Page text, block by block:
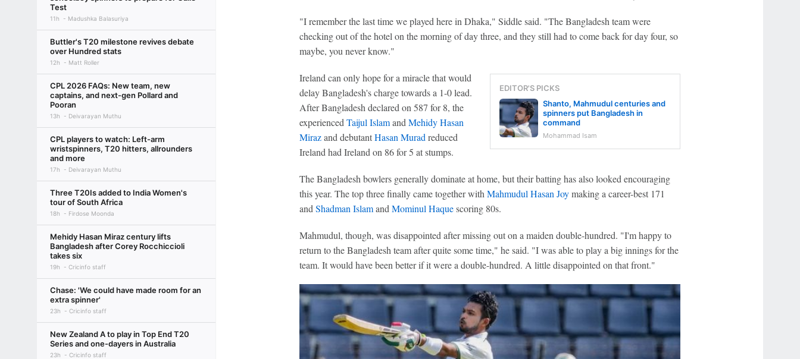
Test
11h Madushka Balasuriya
Buttler's T20 milestone revives debate
over Hundred stats
12h Matt Roller
CPL 2026 FAQs: New team, new
captains, and next-gen Pollard and
Pooran
13h Deivarayan Muthu
CPL players to watch: Left-arm
wristspinners, T20 hitters, allrounders
and more
17h Deivarayan Muthu
Three T20Is added to India Women's
tour of South Africa
18h Firdose Moonda
Mehidy Hasan Miraz century lifts
Bangladesh after Corey Rocchiccioli
takes six
19h Cricinfo staff
Chase: 'We could have made room for an
extra spinner'
23h Cricinfo staff
New Zealand A to play in Top End T20
Series and one-dayers in Australia
23h Cricinfo staff
"I remember the last time we played here in Dhaka," Siddle said. "The Bangladesh team were
checking out of the hotel on the morning of day three, and they still had to come back for day four, so
maybe, you never know."
EDITOR'S PICKS
Shanto, Mahmudul centuries and
spinners put Bangladesh in
command
Mohammad Isam
Ireland can only hope for a miracle that would
delay Bangladesh's charge towards a 1-0 lead.
After Bangladesh declared on 587 for 8, the
experienced Taijul Islamand Mehidy Hasan
Mirazand debutantHasan Murad reduced
Ireland had Ireland on 86 for 5 at stumps.
The Bangladesh bowlers generally dominate at home, but their batting has also looked encouraging
this year. The top three finally came together with Mahmudul Hasan Joymaking a career-best 171
and Shadman Islamand Mominul Haquescoring 80s.
Mahmudul, though, was disappointed after missing out on a maiden double-hundred. "I'm happy to
return to the Bangladesh team after quite some time," he said. "I was able to play a big innings for the
team. It would have been better if it were a double-hundred. A little disappointed on that front."